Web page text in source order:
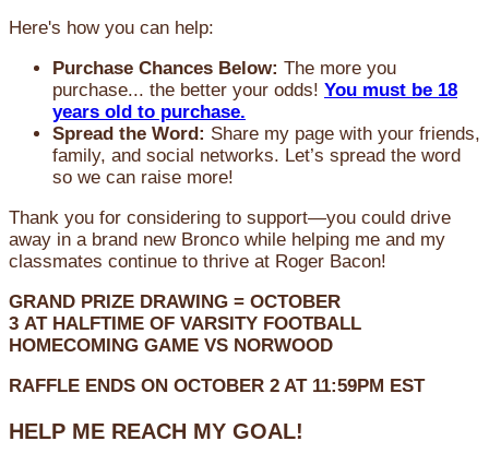
Here's how you can help:
Purchase Chances Below: The more you
purchase... the better your odds! You must be 18
years old to purchase.
Spread the Word: Share my page with your friends,
family, and social networks. Let’s spread the word
so we can raise more!
Thank you for considering to support—you could drive
away in a brand new Bronco while helping me and my
classmates continue to thrive at Roger Bacon!
GRAND PRIZE DRAWING = OCTOBER
3 AT HALFTIME OF VARSITY FOOTBALL
HOMECOMING GAME VS NORWOOD
RAFFLE ENDS ON OCTOBER 2 AT 11:59PM EST
HELP ME REACH MY GOAL!